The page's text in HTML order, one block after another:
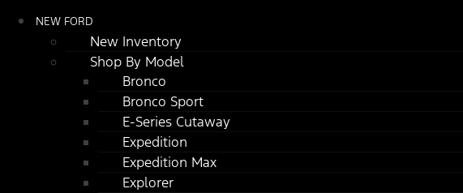
NEW FORD
New Inventory
Shop By Model
Bronco
Bronco Sport
E-Series Cutaway
Expedition
Expedition Max
Explorer